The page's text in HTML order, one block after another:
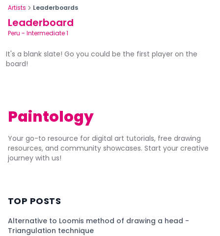
Artists Leaderboards
Leaderboard
Peru - Intermediate 1
It's a blank slate! Go you could be the first player on the
board!
Paintology
Your go-to resource for digital art tutorials, free drawing
resources, and community showcases. Start your creative
journey with us!
TOP POSTS
Alternative to Loomis method of drawing a head -
Triangulation technique